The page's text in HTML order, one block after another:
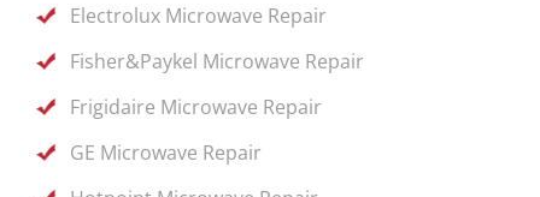
Electrolux Microwave Repair
Fisher&Paykel Microwave Repair
Frigidaire Microwave Repair
GE Microwave Repair